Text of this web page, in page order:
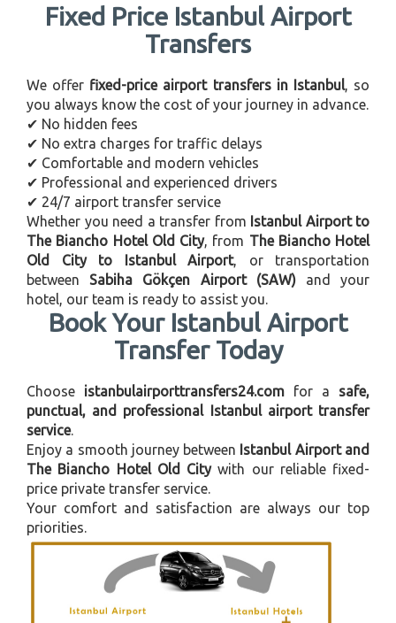
Fixed Price Istanbul Airport
Transfers
We offer fixed-price airport transfers in Istanbul, so
you always know the cost of your journey in advance.
✔ No hidden fees
✔ No extra charges for traffic delays
✔ Comfortable and modern vehicles
✔ Professional and experienced drivers
✔ 24/7 airport transfer service
Whether you need a transfer from Istanbul Airport to
The Biancho Hotel Old City, from The Biancho Hotel
Old City to Istanbul Airport, or transportation
betweenSabiha Gökçen Airport (SAW)and your
hotel, our team is ready to assist you.
Book Your Istanbul Airport
Transfer Today
Choose istanbulairporttransfers24.com for a safe,
punctual, and professional Istanbul airport transfer
service.
Enjoy a smooth journey between Istanbul Airport and
The Biancho Hotel Old Citywith our reliable fixed-
price private transfer service.
Your comfort and satisfaction are always our top
priorities.